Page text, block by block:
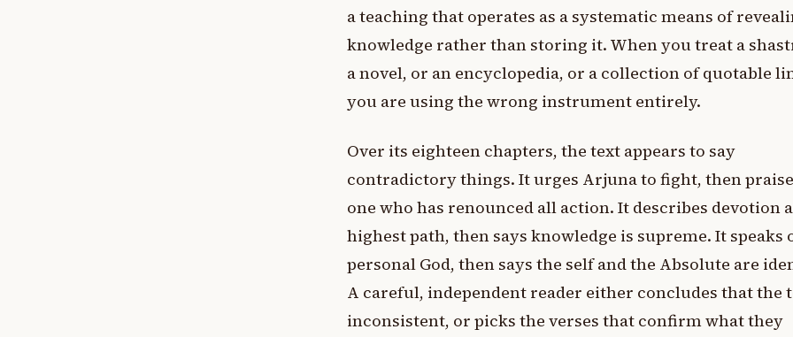
a teaching that operates as a systematic means of
knowledge rather than storing it. When you treat a
a novel, or an encyclopedia, or a collection of quotable
you are using the wrong instrument entirely.
Over its eighteen chapters, the text appears to say
contradictory things. It urges Arjuna to fight, then
one who has renounced all action. It describes devotion
highest path, then says knowledge is supreme. It speaks
personal God, then says the self and the Absolute are
A careful, independent reader either concludes that the
inconsistent, or picks the verses that confirm what they